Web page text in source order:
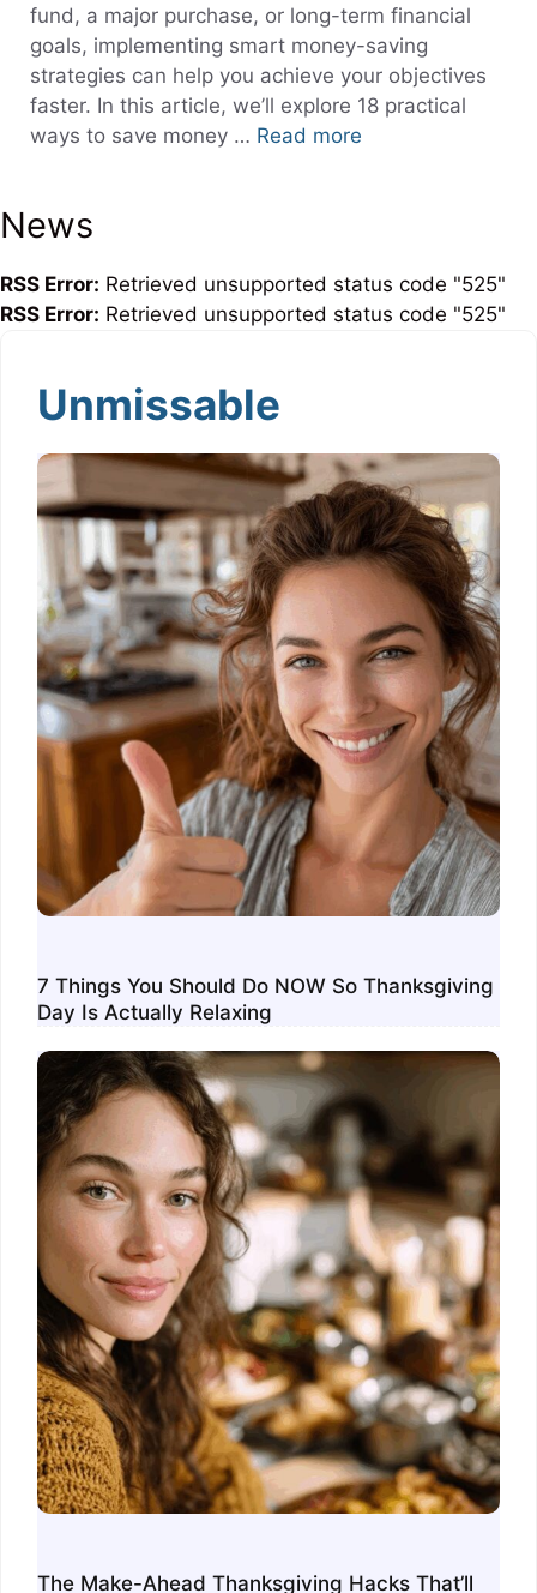
fund, a major purchase, or long-term financial
goals, implementing smart money-saving
strategies can help you achieve your objectives
faster. In this article, we’ll explore 18 practical
ways to save money … Read more
News
RSS Error: Retrieved unsupported status code "525"
RSS Error: Retrieved unsupported status code "525"
Unmissable
7 Things You Should Do NOW So Thanksgiving
Day Is Actually Relaxing
The Make-Ahead Thanksgiving Hacks That’ll